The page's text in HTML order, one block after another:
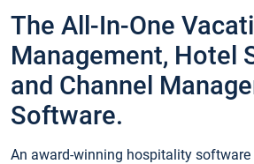
The All-In-One
Management, Hotel
and Channel
Software.
An award-winning hospitality